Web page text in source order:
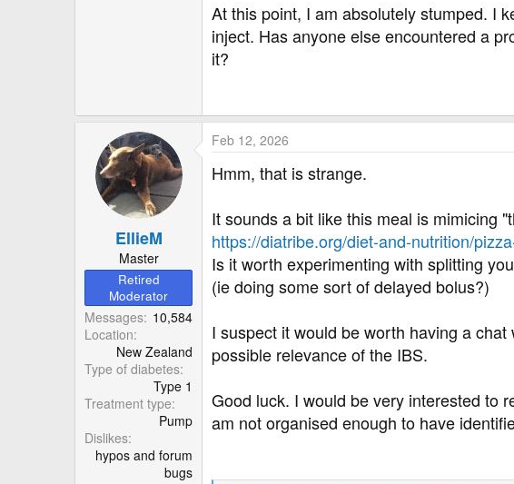
At this point, I am absolutely stumped. I
inject. Has anyone else encountered a
it?
EllieM
Master
Retired
Moderator
Messages 10,584
Location
New Zealand
Type of diabetes
Type 1
Treatment type
Pump
Dislikes
hypos and forum
bugs
Feb 12, 2026
Hmm, that is strange.
It sounds a bit like this meal is mimicing
https://diatribe.org/diet-and-nutrition/
Is it worth experimenting with splitting
(ie doing some sort of delayed bolus?)
I suspect it would be worth having a
possible relevance of the IBS.
Good luck. I would be very interested to
am not organised enough to have